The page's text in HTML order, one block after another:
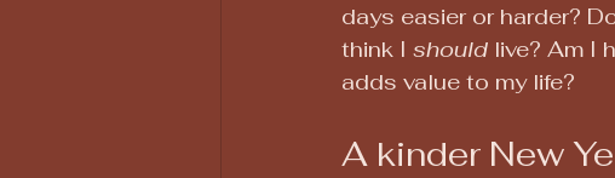
days easier or harder?
think I should live? Am I
adds value to my life?
A kinder New